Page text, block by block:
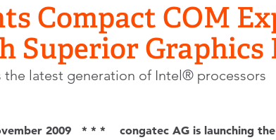
Compact COM
Superior Graphics
the latest generation of Intel® processors
2009 * * * congatec AG is launching the